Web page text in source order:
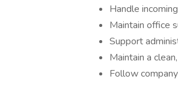
Handle
Maintain office
Support
Maintain a
Follow